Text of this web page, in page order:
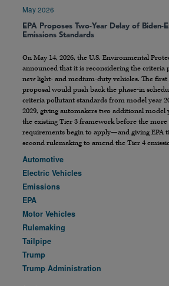
May 2026
EPA Proposes Two-Year Delay of Biden-
Emissions Standards
On May 14, 2026, the U.S. Environmental
announced that it is reconsidering the criteria
new light- and medium-duty vehicles. The first
proposal would push back the phase-in
criteria pollutant standards from model year
2029, giving automakers two additional
the existing Tier 3 framework before the
requirements begin to apply—and giving EPA
second rulemaking to amend the Tier 4
Automotive
Electric Vehicles
Emissions
EPA
Motor Vehicles
Rulemaking
Tailpipe
Trump
Trump Administration